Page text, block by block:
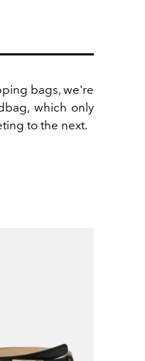
bags, we're
which only
to the next.